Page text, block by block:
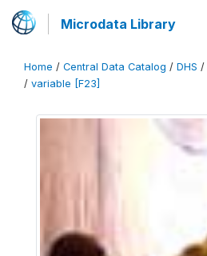
Microdata Library
Home / Central Data Catalog / DHS /
/ variable [F23]